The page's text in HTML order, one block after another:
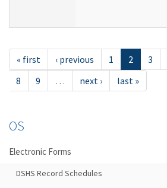
« first ‹ previous 1 2 3
8
9 … next › last »
OS
Electronic Forms
DSHS Record Schedules